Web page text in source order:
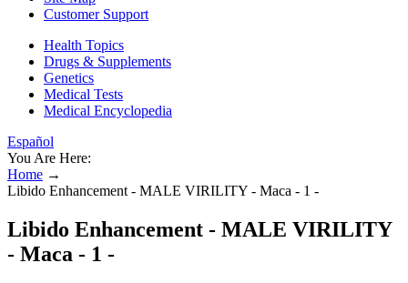
Customer Support
Health Topics
Drugs & Supplements
Genetics
Medical Tests
Medical Encyclopedia
Español
You Are Here:
Home →
Libido Enhancement - MALE VIRILITY - Maca - 1 -
Libido Enhancement - MALE VIRILITY
- Maca - 1 -